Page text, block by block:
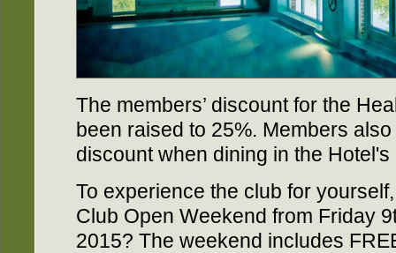
The members’ discount for the
been raised to 25%. Members
discount when dining in the
To experience the club for
Club Open Weekend from Friday
2015? The weekend includes